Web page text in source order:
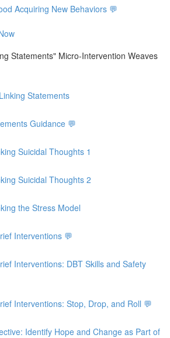
Acquiring New Behaviors 💬
Statements" Micro-Intervention Weaves
Statements
Guidance 💬
Suicidal Thoughts 1
Suicidal Thoughts 2
the Stress Model
Interventions 💬
Interventions: DBT Skills and Safety
Interventions: Stop, Drop, and Roll 💬
Identify Hope and Change as Part of